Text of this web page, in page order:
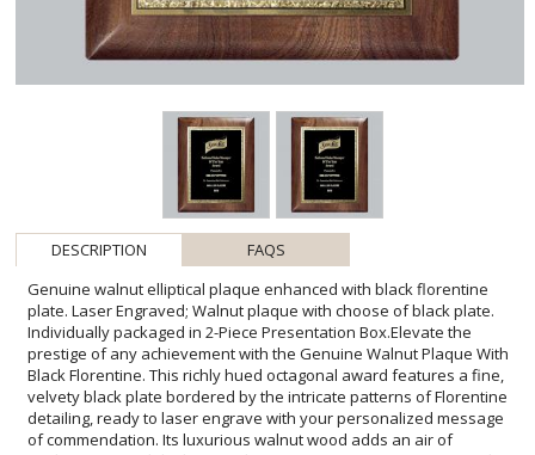
DESCRIPTION
FAQS
Genuine walnut elliptical plaque enhanced with black florentine
plate. Laser Engraved; Walnut plaque with choose of black plate.
Individually packaged in 2-Piece Presentation Box.Elevate the
prestige of any achievement with the Genuine Walnut Plaque With
Black Florentine. This richly hued octagonal award features a fine,
velvety black plate bordered by the intricate patterns of Florentine
detailing, ready to laser engrave with your personalized message
of commendation. Its luxurious walnut wood adds an air of
sophistication, while the complimentary two-piece presentation box
makes this plaque an ideal gift for celebrating milestones and
expressing gratitude. Whether for corporate recognition or
personal honor, this exquisite piece is designed to leave a lasting